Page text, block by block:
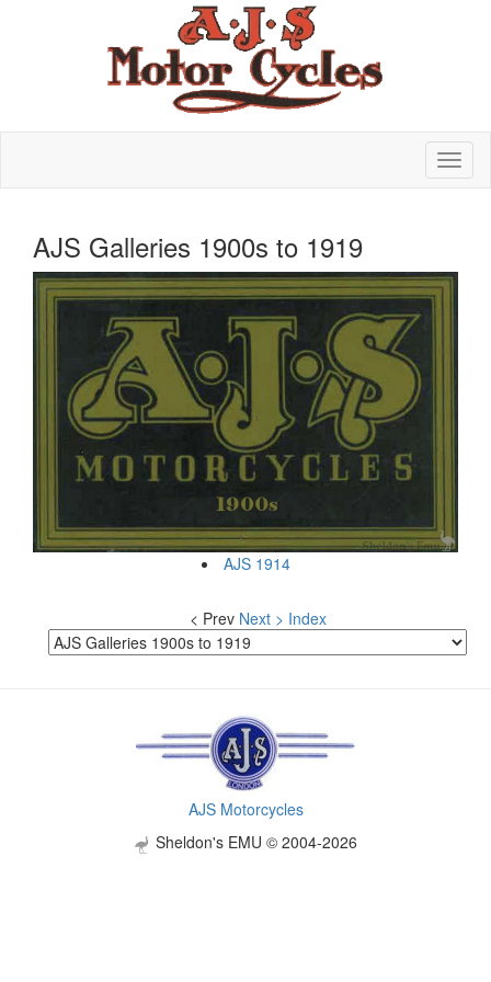
AJS Galleries 1900s to 1919
AJS 1914
< Prev Next > Index
AJS Motorcycles
Sheldon's EMU © 2004-2026